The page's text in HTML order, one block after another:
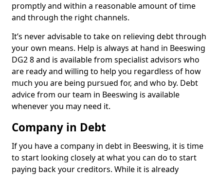
promptly and within a reasonable amount of time
and through the right channels.
It’s never advisable to take on relieving debt through
your own means. Help is always at hand in Beeswing
DG2 8 and is available from specialist advisors who
are ready and willing to help you regardless of how
much you are being pursued for, and who by. Debt
advice from our team in Beeswing is available
whenever you may need it.
Company in Debt
If you have a company in debt in Beeswing, it is time
to start looking closely at what you can do to start
paying back your creditors. While it is already